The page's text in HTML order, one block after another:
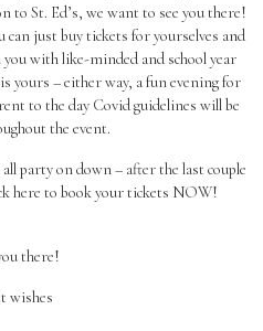
St. Ed’s, we want to see you there!
can just buy tickets for yourselves and
with like-minded and school year
yours – either way, a fun evening for
to the day Covid guidelines will be
the event.
party on down – after the last couple
here to book your tickets NOW!
there!
wishes